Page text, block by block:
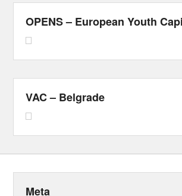
OPENS – European Youth
VAC – Belgrade
Meta